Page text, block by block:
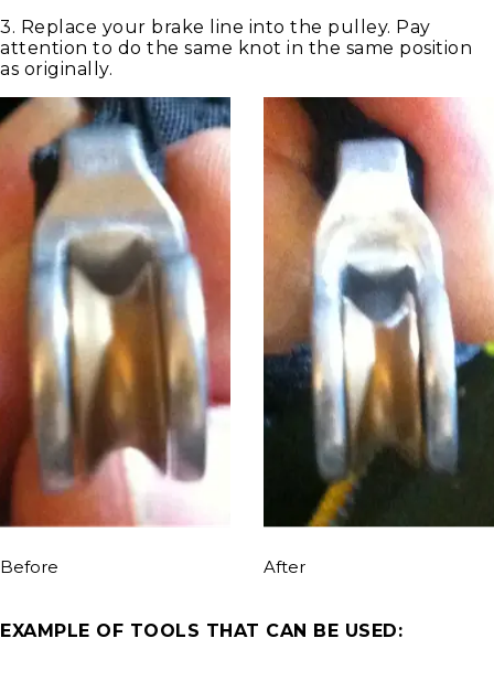
3. Replace your brake line into the pulley. Pay
attention to do the same knot in the same position
as originally.
Before After
EXAMPLE OF TOOLS THAT CAN BE USED: